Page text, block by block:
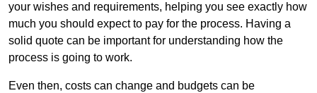
your wishes and requirements, helping you see exactly how
much you should expect to pay for the process. Having a
solid quote can be important for understanding how the
process is going to work.
Even then, costs can change and budgets can be